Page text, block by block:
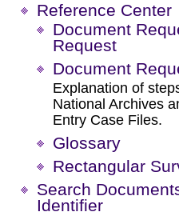
Reference Center
Document
Request
Document
Explanation of
National Archives
Entry Case Files.
Glossary
Rectangular
Search
Identifier